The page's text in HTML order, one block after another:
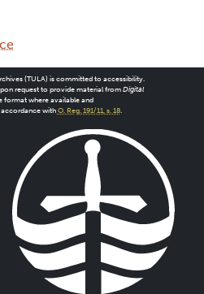
(TULA) is committed to accessibility.
request to provide material from Digital
format where available and
with O. Reg. 191/11, s. 18.